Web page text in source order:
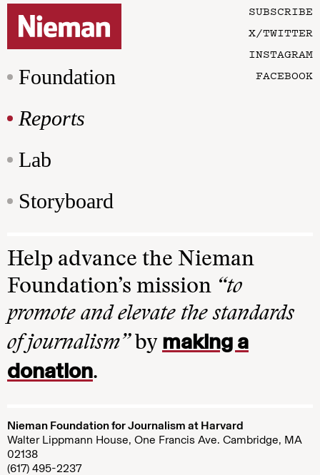
Foundation
Reports
Lab
Storyboard
SUBSCRIBE
X/TWITTER
INSTAGRAM
FACEBOOK
Help advance the Nieman
Foundation’s mission “to
promote and elevate the standards
of journalism”by making a
donation.
Nieman Foundation for Journalism at Harvard
Walter Lippmann House, One Francis Ave. Cambridge, MA
02138
(617) 495-2237